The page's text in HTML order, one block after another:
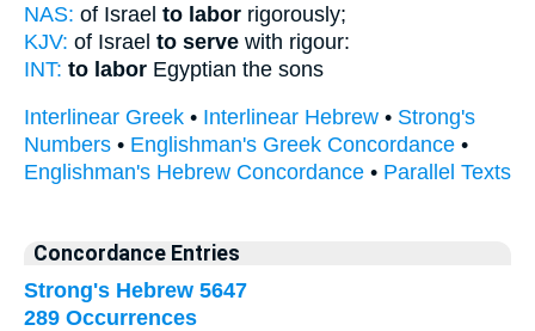
NAS: of Israel to labor rigorously;
KJV: of Israel to serve with rigour:
INT: to labor Egyptian the sons
Interlinear Greek • Interlinear Hebrew • Strong's
Numbers • Englishman's Greek Concordance •
Englishman's Hebrew Concordance • Parallel Texts
Concordance Entries
Strong's Hebrew 5647
289 Occurrences